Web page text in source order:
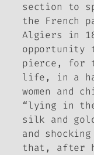
section to
the French
Algiers in
opportunity
pierce, for
life, in a
women and
“lying in
silk and
and
that, after